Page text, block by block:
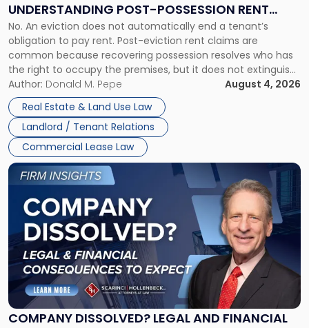
UNDERSTANDING POST-POSSESSION RENT
CLAIMS IN NEW JERSEY AND NEW YORK
No. An eviction does not automatically end a tenant’s
obligation to pay rent. Post-eviction rent claims are
common because recovering possession resolves who has
the right to occupy the premises, but it does not extinguish
the tenant’s contractual obligations under the lease.
Whether unpaid or future rent remains owed depends on
three factors: the lease’s […]
Author: Donald M. Pepe
August 4, 2026
Real Estate & Land Use Law
Landlord / Tenant Relations
Commercial Lease Law
Understanding
Post-
Possession
Rent
Claims
in
New
Jersey
and
New
York"
COMPANY DISSOLVED? LEGAL AND FINANCIAL
Link
to
post
with
title
"Company
Dissolved?
Legal
and
Financial